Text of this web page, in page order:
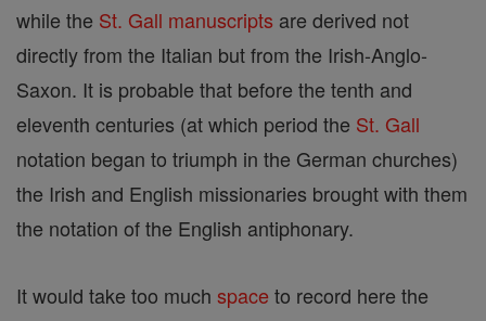
while the St. Gall manuscripts are derived not
directly from the Italian but from the Irish-Anglo-
Saxon. It is probable that before the tenth and
eleventh centuries (at which period the St. Gall
notation began to triumph in the German churches)
the Irish and English missionaries brought with them
the notation of the English antiphonary.
It would take too much space to record here the